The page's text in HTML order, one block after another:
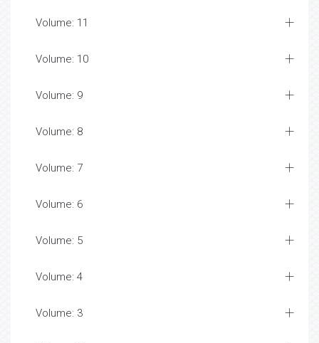
Volume: 11
Volume: 10
Volume: 9
Volume: 8
Volume: 7
Volume: 6
Volume: 5
Volume: 4
Volume: 3